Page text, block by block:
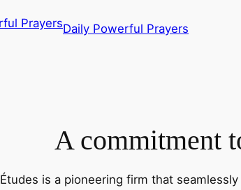
Daily Powerful Prayers
A commitment
Études is a pioneering firm that